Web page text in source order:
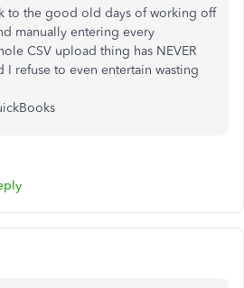
to the good old days of working off
manually entering every
CSV upload thing has NEVER
I refuse to even entertain wasting